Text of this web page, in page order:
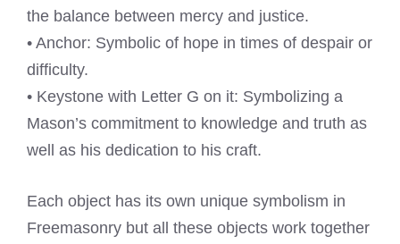
the balance between mercy and justice.
• Anchor: Symbolic of hope in times of despair or
difficulty.
• Keystone with Letter G on it: Symbolizing a
Mason’s commitment to knowledge and truth as
well as his dedication to his craft.
Each object has its own unique symbolism in
Freemasonry but all these objects work together